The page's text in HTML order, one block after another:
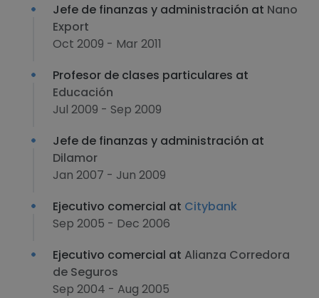
Jefe de finanzas y administración at Nano
Export
Oct 2009 - Mar 2011
Profesor de clases particulares at
Educación
Jul 2009 - Sep 2009
Jefe de finanzas y administración at
Dilamor
Jan 2007 - Jun 2009
Ejecutivo comercial at Citybank
Sep 2005 - Dec 2006
Ejecutivo comercial at Alianza Corredora
de Seguros
Sep 2004 - Aug 2005